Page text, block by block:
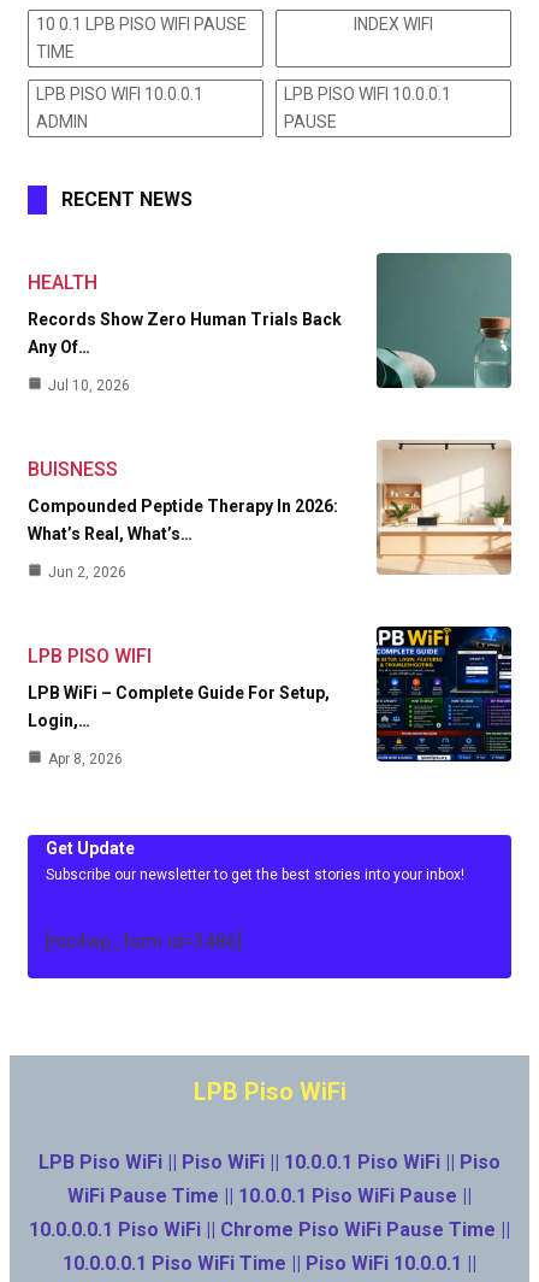
10 0.1 LPB PISO WIFI PAUSE
TIME
INDEX WIFI
LPB PISO WIFI 10.0.0.1
ADMIN
LPB PISO WIFI 10.0.0.1
PAUSE
RECENT NEWS
HEALTH
Records Show Zero Human Trials Back
Any Of…
Jul 10, 2026
BUISNESS
Compounded Peptide Therapy In 2026:
What’s Real, What’s…
Jun 2, 2026
LPB PISO WIFI
LPB WiFi – Complete Guide For Setup,
Login,…
Apr 8, 2026
Get Update
Subscribe our newsletter to get the best stories into your inbox!
[mc4wp_form id=3486]
LPB Piso WiFi
LPB Piso WiFi || Piso WiFi || 10.0.0.1 Piso WiFi || Piso
WiFi Pause Time || 10.0.0.1 Piso WiFi Pause ||
10.0.0.0.1 Piso WiFi || Chrome Piso WiFi Pause Time ||
10.0.0.0.1 Piso WiFi Time || Piso WiFi 10.0.0.1 ||